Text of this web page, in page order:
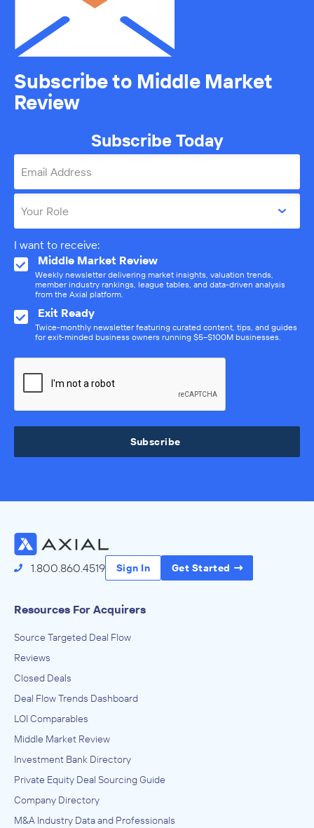
Subscribe to Middle Market
Review
Subscribe Today
Email Address
Your Role
I want to receive:
Middle Market Review
Weekly newsletter delivering market insights, valuation trends,
member industry rankings, league tables, and data-driven analysis
from the Axial platform.
Exit Ready
Twice-monthly newsletter featuring curated content, tips, and guides
for exit-minded business owners running $5–$100M businesses.
Subscribe
1.800.860.4519 Sign In Get Started
Resources For Acquirers
Source Targeted Deal Flow
Reviews
Closed Deals
Deal Flow Trends Dashboard
LOI Comparables
Middle Market Review
Investment Bank Directory
Private Equity Deal Sourcing Guide
Company Directory
M&A Industry Data and Professionals